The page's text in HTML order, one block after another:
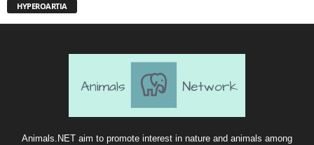
HYPEROARTIA
Animals.NET aim to promote interest in nature and animals among